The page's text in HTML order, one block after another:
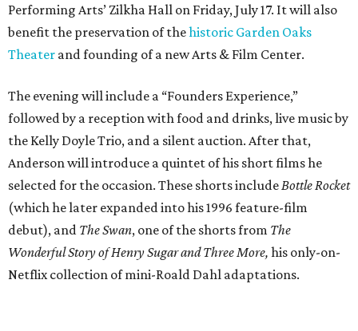
Performing Arts’ Zilkha Hall on Friday, July 17. It will also
benefit the preservation of thehistoric Garden Oaks
Theater and founding of a new Arts & Film Center.
The evening will include a “Founders Experience,”
followed by a reception with food and drinks, live music by
the Kelly Doyle Trio, and a silent auction. After that,
Anderson will introduce a quintet of his short films he
selected for the occasion. These shorts include Bottle Rocket
(which he later expanded into his 1996 feature-film
debut), and The Swan, one of the shorts from The
Wonderful Story of Henry Sugar and Three More, his only-on-
Netflix collection of mini-Roald Dahl adaptations.